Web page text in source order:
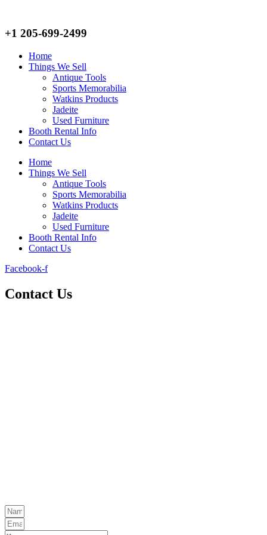
+1 205-699-2499
Home
Things We Sell
Antique Tools
Sports Memorabilia
Watkins Products
Jadeite
Used Furniture
Booth Rental Info
Contact Us
Home
Things We Sell
Antique Tools
Sports Memorabilia
Watkins Products
Jadeite
Used Furniture
Booth Rental Info
Contact Us
Facebook-f
Contact Us